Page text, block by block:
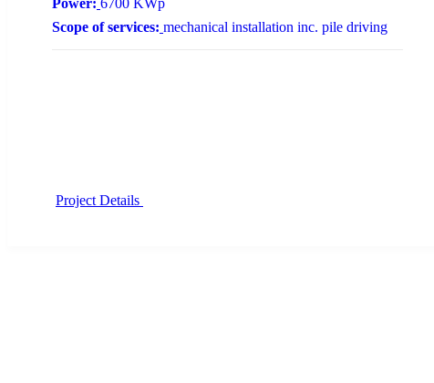
Power: 6700 KWp
Scope of services: mechanical installation inc. pile driving
Project Details